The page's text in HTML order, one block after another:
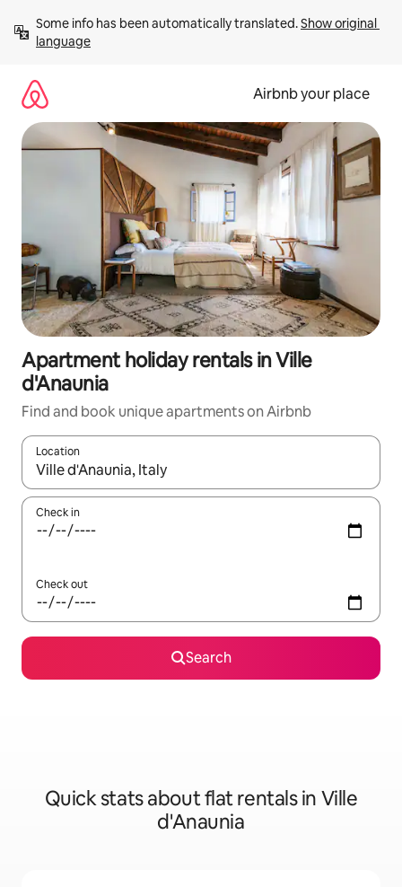
content
Some info has been automatically translated. Show original
language
Airbnb your place
Apartment holiday rentals in Ville
d'Anaunia
Find and book unique apartments on Airbnb
Location
When results are available, navigate with the up and down
Check in
Check out
Search
Quick stats about flat rentals in Ville
d'Anaunia